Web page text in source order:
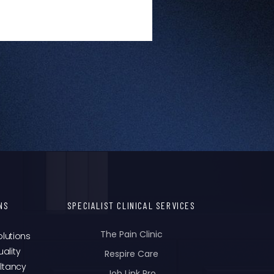
SPECIALIST CLINICAL SERVICES
The Pain Clinic
Respire Care